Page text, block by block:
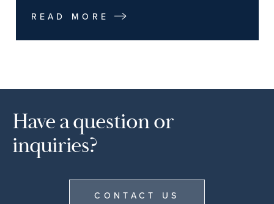
READ MORE
Have a question or
inquiries?
CONTACT US